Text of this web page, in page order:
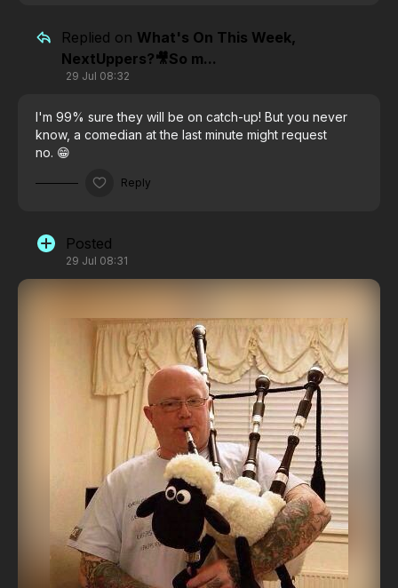
Replied on What's On This Week,
NextUppers?🎥So m...
29 Jul 08:32
I'm 99% sure they will be on catch-up! But you never
know, a comedian at the last minute might request
no. 😁
Reply
Posted
29 Jul 08:31